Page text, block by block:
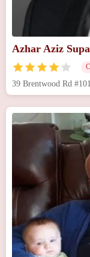
Azhar Aziz
39 Brentwood Rd